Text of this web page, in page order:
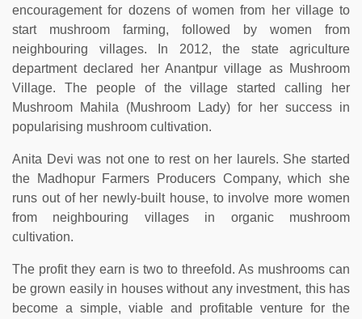
encouragement for dozens of women from her village to
start mushroom farming, followed by women from
neighbouring villages. In 2012, the state agriculture
department declared her Anantpur village as Mushroom
Village. The people of the village started calling her
Mushroom Mahila (Mushroom Lady) for her success in
popularising mushroom cultivation.
Anita Devi was not one to rest on her laurels. She started
the Madhopur Farmers Producers Company, which she
runs out of her newly-built house, to involve more women
from neighbouring villages in organic mushroom
cultivation.
The profit they earn is two to threefold. As mushrooms can
be grown easily in houses without any investment, this has
become a simple, viable and profitable venture for the